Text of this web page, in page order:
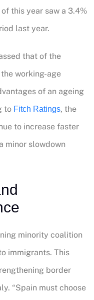
this year saw a 3.4%
last year.
that of the
working-age
of an ageing
to Fitch Ratings, the
to increase faster
minor slowdown
minority coalition
immigrants. This
border
“Spain must choose